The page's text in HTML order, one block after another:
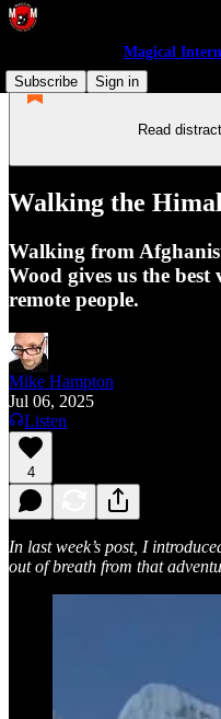
Magical
Subscribe
Sign in
Read
Walking the
Walking from
Wood gives us the
remote people.
Mike Hampton
Jul 06, 2025
Listen
4
In last week’s post, I
out of breath from that